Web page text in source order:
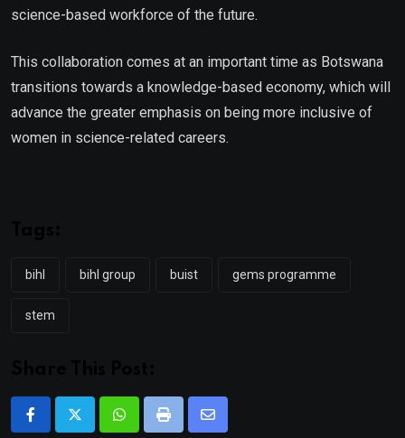
science-based workforce of the future.
This collaboration comes at an important time as Botswana
transitions towards a knowledge-based economy, which will
advance the greater emphasis on being more inclusive of
women in science-related careers.
bihl bihl group buist gems programme
stem
WhatsappPrint Share